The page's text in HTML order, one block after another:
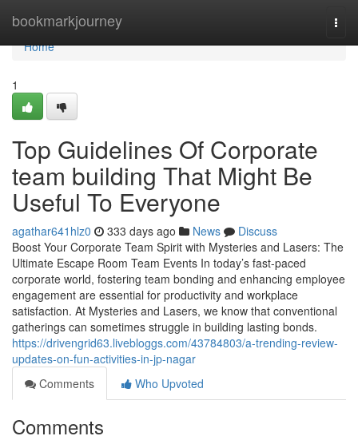
bookmarkjourney
Home
Home
1
Top Guidelines Of Corporate
team building That Might Be
Useful To Everyone
agathar641hlz0 333 days ago News
Discuss
Boost Your Corporate Team Spirit with Mysteries and Lasers: The
Ultimate Escape Room Team Events In today’s fast-paced
corporate world, fostering team bonding and enhancing employee
engagement are essential for productivity and workplace
satisfaction. At Mysteries and Lasers, we know that conventional
gatherings can sometimes struggle in building lasting bonds.
https://drivengrid63.livebloggs.com/43784803/a-trending-review-
updates-on-fun-activities-in-jp-nagar
Comments
Who Upvoted
Comments